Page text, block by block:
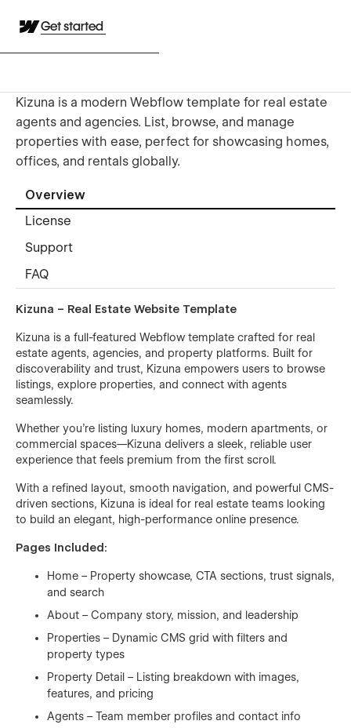
Get started
Kizuna is a modern Webflow template for real estate
agents and agencies. List, browse, and manage
properties with ease, perfect for showcasing homes,
offices, and rentals globally.
Overview
License
Support
FAQ
Kizuna – Real Estate Website Template
Kizuna is a full-featured Webflow template crafted for real
estate agents, agencies, and property platforms. Built for
discoverability and trust, Kizuna empowers users to browse
listings, explore properties, and connect with agents
seamlessly.
Whether you're listing luxury homes, modern apartments, or
commercial spaces—Kizuna delivers a sleek, reliable user
experience that feels premium from the first scroll.
With a refined layout, smooth navigation, and powerful CMS-
driven sections, Kizuna is ideal for real estate teams looking
to build an elegant, high-performance online presence.
Pages Included:
Home – Property showcase, CTA sections, trust signals,
and search
About – Company story, mission, and leadership
Properties – Dynamic CMS grid with filters and
property types
Property Detail – Listing breakdown with images,
features, and pricing
Agents – Team member profiles and contact info